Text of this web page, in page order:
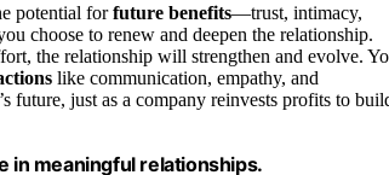
potential forfuture benefits—trust, intimacy,
choose to renew and deepen the relationship.
the relationship will strengthen and evolve.
like communication, empathy, and
future, just as a company reinvests profits to
in meaningful relationships.